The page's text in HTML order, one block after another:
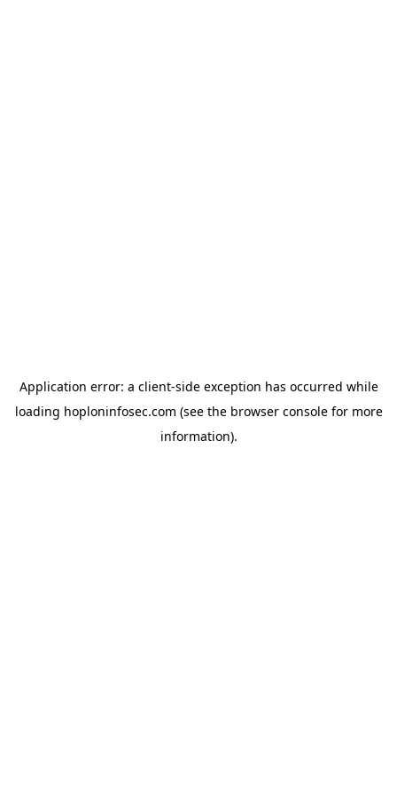
Application error: a client-side exception has occurred while
loading hoploninfosec.com (see the browser consolefor more
information).